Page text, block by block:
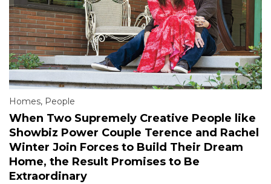
Homes, People
When Two Supremely Creative People like
Showbiz Power Couple Terence and Rachel
Winter Join Forces to Build Their Dream
Home, the Result Promises to Be
Extraordinary